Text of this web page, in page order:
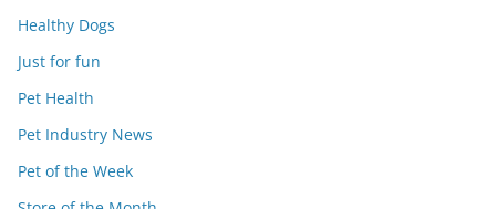
Healthy Dogs
Just for fun
Pet Health
Pet Industry News
Pet of the Week